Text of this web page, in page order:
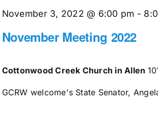
November Meeting 2022
November 3, 2022 @ 6:00 pm -
Cottonwood Creek Church in Allen
GCRW welcome's State Senator,